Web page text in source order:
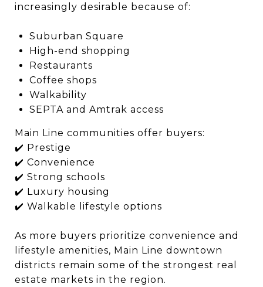
increasingly desirable because of:
Suburban Square
High-end shopping
Restaurants
Coffee shops
Walkability
SEPTA and Amtrak access
Main Line communities offer buyers:
✔️ Prestige
✔️ Convenience
✔️ Strong schools
✔️ Luxury housing
✔️ Walkable lifestyle options
As more buyers prioritize convenience and
lifestyle amenities, Main Line downtown
districts remain some of the strongest real
estate markets in the region.